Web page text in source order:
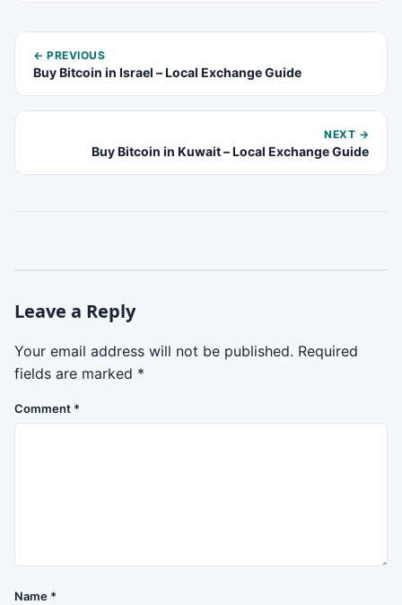
← PREVIOUS
Buy Bitcoin in Israel – Local Exchange Guide
NEXT →
Buy Bitcoin in Kuwait – Local Exchange Guide
Leave a Reply
Your email address will not be published. Required
fields are marked *
Comment *
Name *